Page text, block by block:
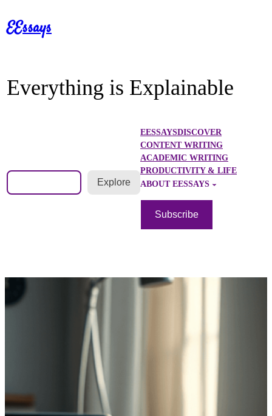
to
EEssays
Everything is Explainable
Search Explore
EESSAYSDISCOVER
CONTENT WRITING
ACADEMIC WRITING
PRODUCTIVITY & LIFE
ABOUT EESSAYS
Subscribe